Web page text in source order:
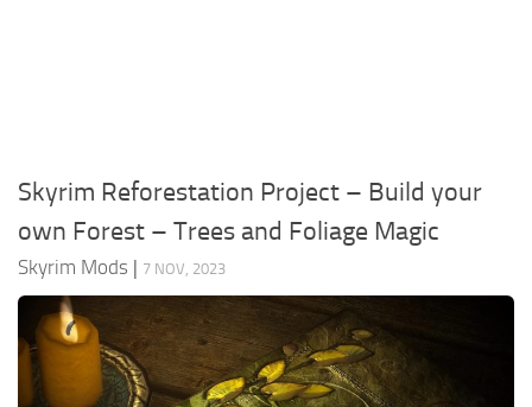
Magic
Models
NPC
Patches
Player Homes
Skyrim Reforestation Project – Build your
own Forest – Trees and Foliage Magic
Skyrim Mods | 7 NOV, 2023